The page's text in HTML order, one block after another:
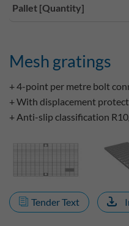
Pallet [Quantity]
Mesh gratings
+ 4-point per metre bolt
+ With displacement
+ Anti-slip classification
Tender Text